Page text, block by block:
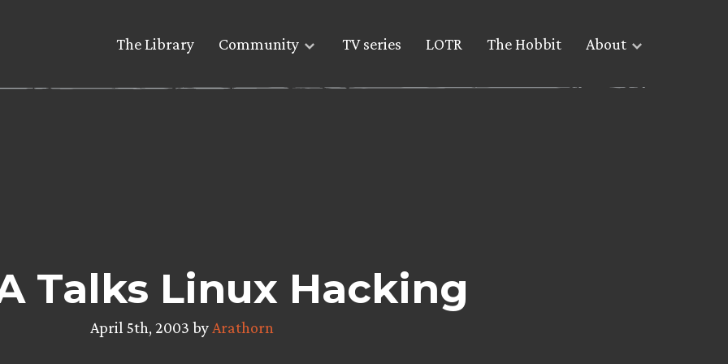
The Library Community TV series LOTR The Hobbit About
Talks Linux Hacking
April 5th, 2003 by Arathorn